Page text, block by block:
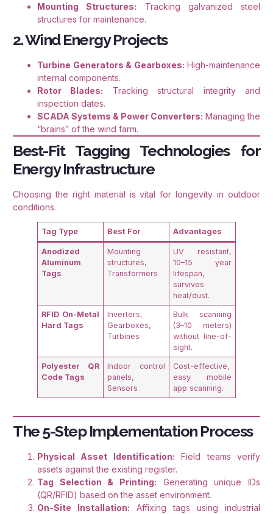
Mounting Structures: Tracking galvanized steel
structures for maintenance.
2. Wind Energy Projects
Turbine Generators & Gearboxes: High-maintenance
internal components.
Rotor Blades: Tracking structural integrity and
inspection dates.
SCADA Systems & Power Converters: Managing the
“brains” of the wind farm.
Best-Fit Tagging Technologies for
Energy Infrastructure
Choosing the right material is vital for longevity in outdoor
conditions.
Tag Type Best For Advantages
Anodized
Aluminum
Tags
Mounting
structures,
Transformers
UV resistant,
10–15 year
lifespan,
survives
heat/dust.
RFID On-Metal
Hard Tags
Inverters,
Gearboxes,
Turbines
Bulk scanning
(3–10 meters)
without line-of-
sight.
Polyester QR
Code Tags
Indoor control
panels,
Sensors
Cost-effective,
easy mobile
app scanning.
The 5-Step Implementation Process
Physical Asset Identification: Field teams verify
assets against the existing register.
Tag Selection & Printing: Generating unique IDs
(QR/RFID) based on the asset environment.
On-Site Installation: Affixing tags using industrial